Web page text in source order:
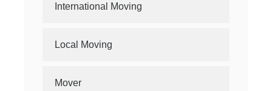
International Moving
Local Moving
Mover